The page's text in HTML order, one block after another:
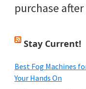
purchase
Stay Current!
Best Fog Machines
Your Hands On